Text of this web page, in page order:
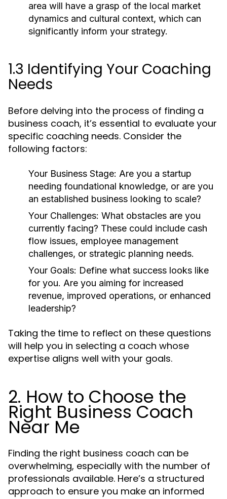
area will have a grasp of the local market
dynamics and cultural context, which can
significantly inform your strategy.
1.3 Identifying Your Coaching
Needs
Before delving into the process of finding a
business coach, it’s essential to evaluate your
specific coaching needs. Consider the
following factors:
Your Business Stage: Are you a startup
needing foundational knowledge, or are you
an established business looking to scale?
Your Challenges: What obstacles are you
currently facing? These could include cash
flow issues, employee management
challenges, or strategic planning needs.
Your Goals: Define what success looks like
for you. Are you aiming for increased
revenue, improved operations, or enhanced
leadership?
Taking the time to reflect on these questions
will help you in selecting a coach whose
expertise aligns well with your goals.
2. How to Choose the
Right Business Coach
Near Me
Finding the right business coach can be
overwhelming, especially with the number of
professionals available. Here’s a structured
approach to ensure you make an informed